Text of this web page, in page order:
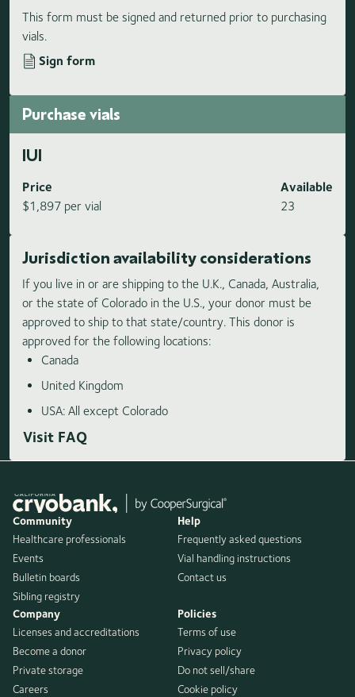
This form must be signed and returned prior to purchasing
vials.
Sign form
Purchase vials
IUI
Price
$1,897 per vial
Available
23
Jurisdiction availability considerations
If you live in or are shipping to the U.K., Canada, Australia,
or the state of Colorado in the U.S., your donor must be
approved to ship to that state/country. This donor is
approved for the following locations:
Canada
United Kingdom
USA: All except Colorado
Visit FAQ
Community
Healthcare professionals
Events
Bulletin boards
Sibling registry
Help
Frequently asked questions
Vial handling instructions
Contact us
Company
Licenses and accreditations
Become a donor
Private storage
Careers
Policies
Terms of use
Privacy policy
Do not sell/share
Cookie policy